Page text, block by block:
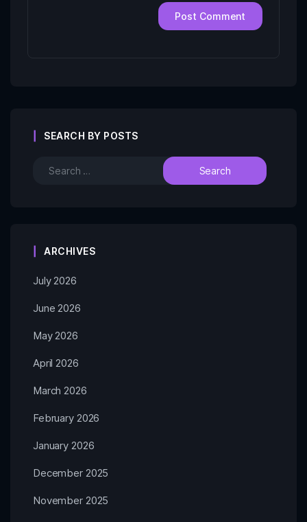
SEARCH BY POSTS
ARCHIVES
July 2026
June 2026
May 2026
April 2026
March 2026
February 2026
January 2026
December 2025
November 2025